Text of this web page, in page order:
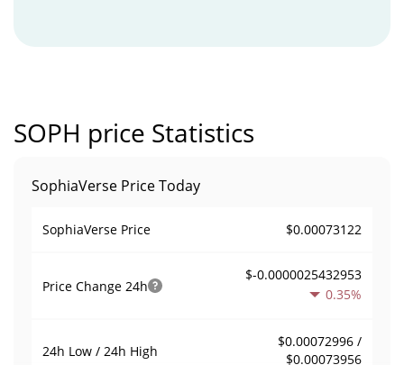
SOPH price Statistics
SophiaVerse Price Today
SophiaVerse Price $0.00073122
Price Change 24h
$-0.0000025432953
0.35%
24h Low / 24h High
$0.00072996 /
$0.00073956